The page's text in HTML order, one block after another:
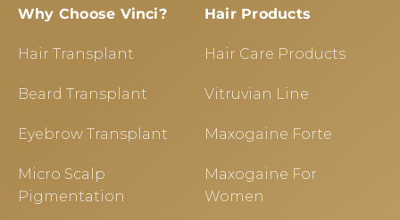
Why Choose Vinci?
Hair Transplant
Beard Transplant
Eyebrow Transplant
Micro Scalp
Pigmentation
Hair Products
Hair Care Products
Vitruvian Line
Maxogaine Forte
Maxogaine For
Women